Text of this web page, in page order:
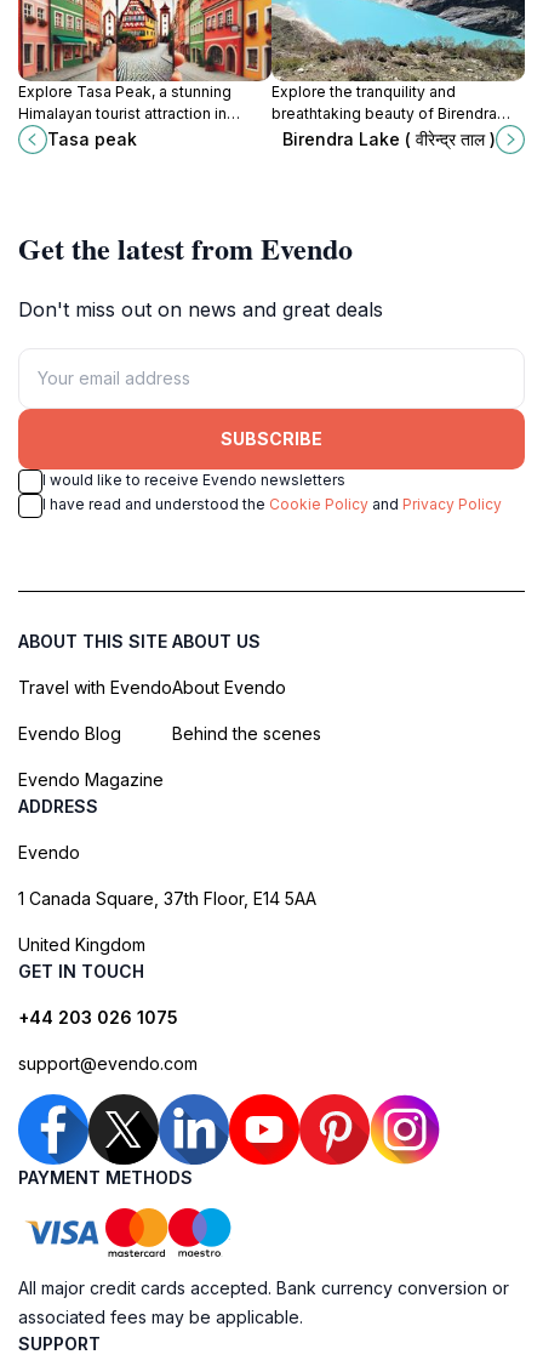
Explore Tasa Peak, a stunning
Himalayan tourist attraction in
Samagaun, where adventure meets
cultural richness amidst
Tasa peak
Explore the tranquility and
breathtaking beauty of Birendra
Lake, a serene Himalayan gem
surrounded by majestic peaks and
Birendra Lake ( वीरेन्द्र ताल )
Get the latest from Evendo
Don't miss out on news and great deals
SUBSCRIBE
I would like to receive Evendo newsletters
I have read and understood the Cookie Policy and Privacy Policy
ABOUT THIS SITE
Travel with Evendo
Evendo Blog
Evendo Magazine
ABOUT US
About Evendo
Behind the scenes
ADDRESS
Evendo
1 Canada Square, 37th Floor, E14 5AA
United Kingdom
GET IN TOUCH
+44 203 026 1075
support@evendo.com
PAYMENT METHODS
All major credit cards accepted. Bank currency conversion or
associated fees may be applicable.
SUPPORT